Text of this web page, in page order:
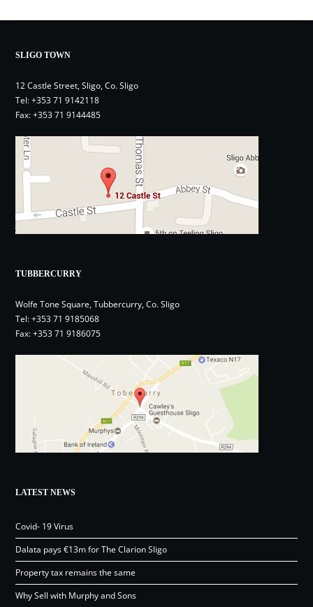
SLIGO TOWN
12 Castle Street, Sligo, Co. Sligo
Tel:+353 71 9142118
Fax: +353 71 9144485
TUBBERCURRY
Wolfe Tone Square, Tubbercurry, Co. Sligo
Tel:+353 71 9185068
Fax: +353 71 9186075
LATEST NEWS
Covid- 19 Virus
Dalata pays €13m for The Clarion Sligo
Property tax remains the same
Why Sell with Murphy and Sons